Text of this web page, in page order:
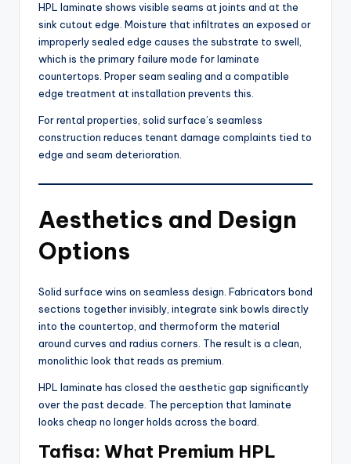
HPL laminate shows visible seams at joints and at the
sink cutout edge. Moisture that infiltrates an exposed or
improperly sealed edge causes the substrate to swell,
which is the primary failure mode for laminate
countertops. Proper seam sealing and a compatible
edge treatment at installation prevents this.
For rental properties, solid surface’s seamless
construction reduces tenant damage complaints tied to
edge and seam deterioration.
Aesthetics and Design
Options
Solid surface wins on seamless design. Fabricators bond
sections together invisibly, integrate sink bowls directly
into the countertop, and thermoform the material
around curves and radius corners. The result is a clean,
monolithic look that reads as premium.
HPL laminate has closed the aesthetic gap significantly
over the past decade. The perception that laminate
looks cheap no longer holds across the board.
Tafisa: What Premium HPL